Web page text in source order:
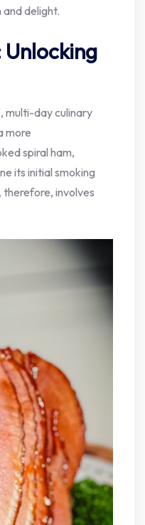
delight.
Unlocking
multi-day culinary
more
spiral ham,
its initial smoking
involves